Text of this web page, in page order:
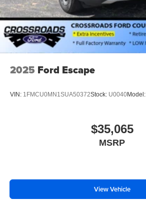
2025 Ford Escape
VIN: 1FMCU0MN1SUA50372Stock: U0040Model:
$35,065
MSRP
View Vehicle